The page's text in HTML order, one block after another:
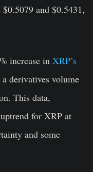
and $0.5431,
increase in XRP’s
derivatives volume
This data,
for XRP at
and some